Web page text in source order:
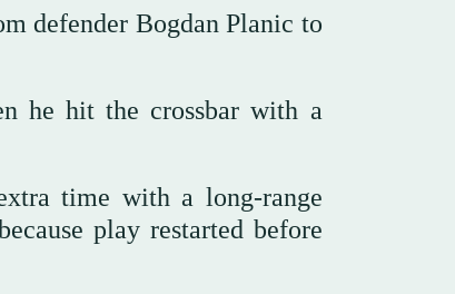
defender Bogdan Planic to
he hit the crossbar with a
time with a long-range
play restarted before